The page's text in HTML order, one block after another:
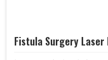
Fistula Surgery Laser